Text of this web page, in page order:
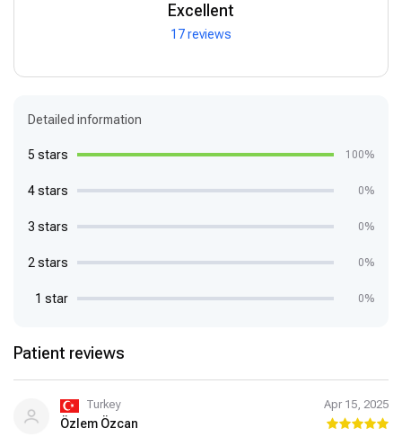
Excellent
17 reviews
Detailed information
5 stars 100%
4 stars 0%
3 stars 0%
2 stars 0%
1 star 0%
Patient reviews
Turkey Apr 15, 2025
Özlem Özcan